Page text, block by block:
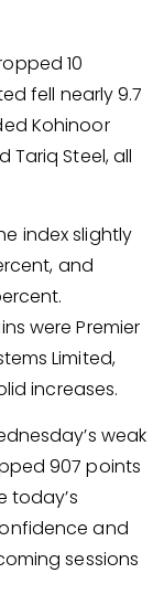
10
fell nearly 9.7
Kohinoor
Tariq Steel, all
index slightly
and
were Premier
Limited,
increases.
weak
907 points
today’s
and
sessions